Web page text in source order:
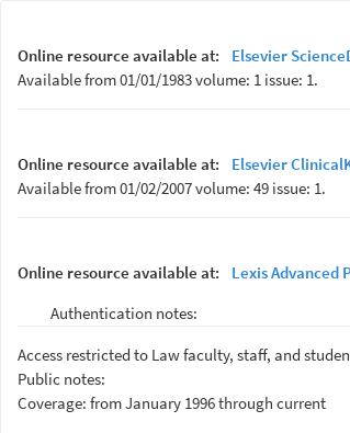
Online resource available at:
Elsevier
Available from 01/01/1983 volume: 1 issue: 1.
Online resource available at: Elsevier
Available from 01/02/2007 volume: 49 issue: 1.
Online resource available at:
Lexis Advanced
Authentication notes:
Access restricted to Law faculty, staff, and
Public notes:
Coverage: from January 1996 through current